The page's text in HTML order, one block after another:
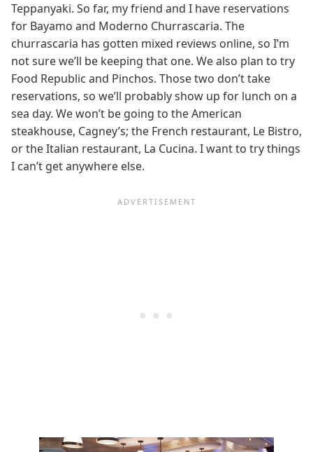
Teppanyaki. So far, my friend and I have reservations
for Bayamo and Moderno Churrascaria. The
churrascaria has gotten mixed reviews online, so I’m
not sure we’ll be keeping that one. We also plan to try
Food Republic and Pinchos. Those two don’t take
reservations, so we’ll probably show up for lunch on a
sea day. We won’t be going to the American
steakhouse, Cagney’s; the French restaurant, Le Bistro,
or the Italian restaurant, La Cucina. I want to try things
I can’t get anywhere else.